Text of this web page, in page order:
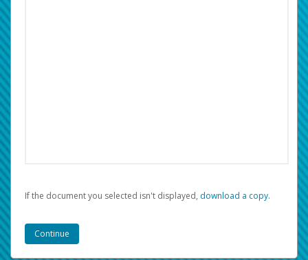
If the document you selected isn't displayed, ‏‏‎ ‎download a copy.